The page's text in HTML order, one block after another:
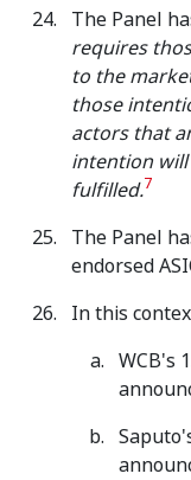
The Panel
requires
to the
those
actors that
intention
fulfilled.7
The Panel
endorsed
In this
WCB's